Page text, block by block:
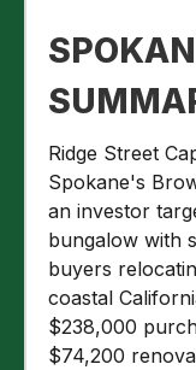
Ridge Street
Spokane's
an investor
bungalow with
buyers
coastal
$238,000
$74,200